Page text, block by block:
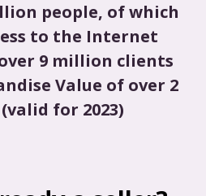
people, of which
to the Internet
9 million clients
Value of over 2
for 2023)